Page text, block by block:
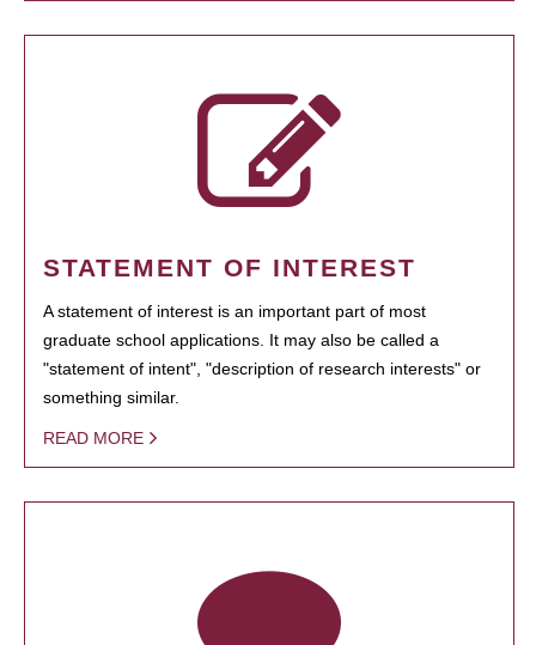
STATEMENT OF INTEREST
A statement of interest is an important part of most
graduate school applications. It may also be called a
"statement of intent", "description of research interests" or
something similar.
READ MORE